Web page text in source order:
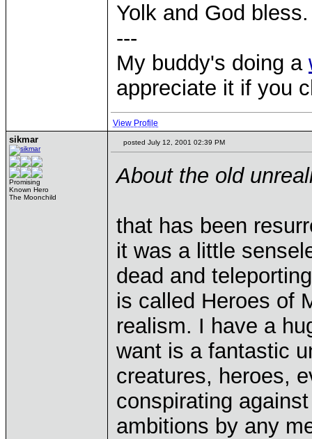
Yolk and God bless.
---
My buddy's doing a
appreciate it if you
View Profile
sikmar
Promising
Known Hero
The Moonchild
posted July 12, 2001 02:39 PM
About the old
that has been
it was a little
dead and
is called Heroes of
realism. I have a
want is a fantastic
creatures, heroes,
conspirating
ambitions by any